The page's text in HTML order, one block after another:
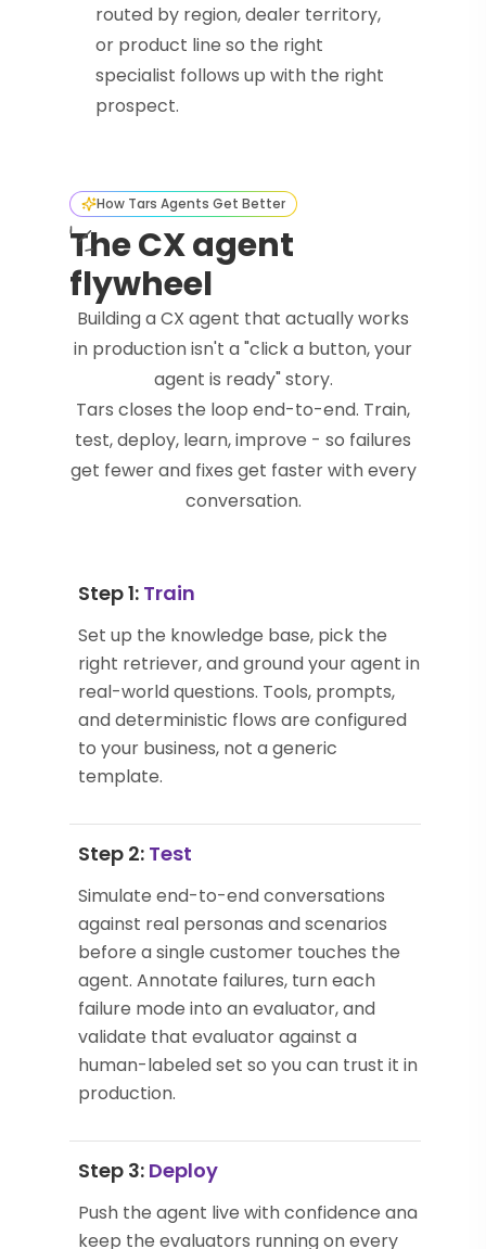
routed by region, dealer territory,
or product line so the right
specialist follows up with the right
prospect.
How Tars Agents Get Better
The CX agent
flywheel
Building a CX agent that actually works
in production isn't a "click a button, your
agent is ready" story.
Tars closes the loop end-to-end. Train,
test, deploy, learn, improve - so failures
get fewer and fixes get faster with every
conversation.
Step 1: Train
Set up the knowledge base, pick the
right retriever, and ground your agent in
real-world questions. Tools, prompts,
and deterministic flows are configured
to your business, not a generic
template.
Step 2: Test
Simulate end-to-end conversations
against real personas and scenarios
before a single customer touches the
agent. Annotate failures, turn each
failure mode into an evaluator, and
validate that evaluator against a
human-labeled set so you can trust it in
production.
Step 3: Deploy
Push the agent live with confidence and
keep the evaluators running on every